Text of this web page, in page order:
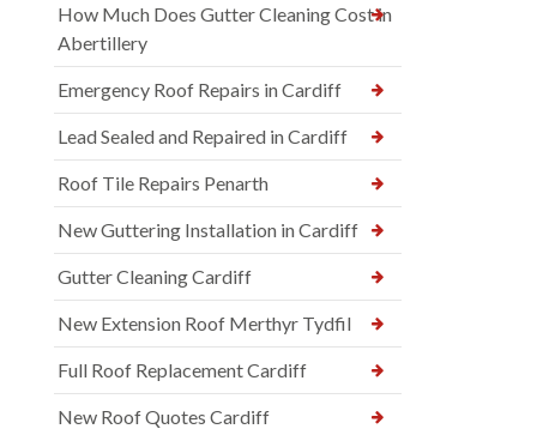
How Much Does Gutter Cleaning Cost in
Abertillery
Emergency Roof Repairs in Cardiff
Lead Sealed and Repaired in Cardiff
Roof Tile Repairs Penarth
New Guttering Installation in Cardiff
Gutter Cleaning Cardiff
New Extension Roof Merthyr Tydfil
Full Roof Replacement Cardiff
New Roof Quotes Cardiff